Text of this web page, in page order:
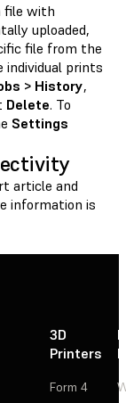
file with
uploaded,
file from the
prints
> History,
Delete. To
Settings
article and
information is
3D
Printers
Form 4